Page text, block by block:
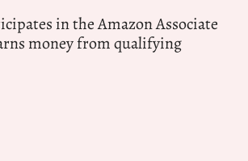
in the Amazon Associate
money from qualifying